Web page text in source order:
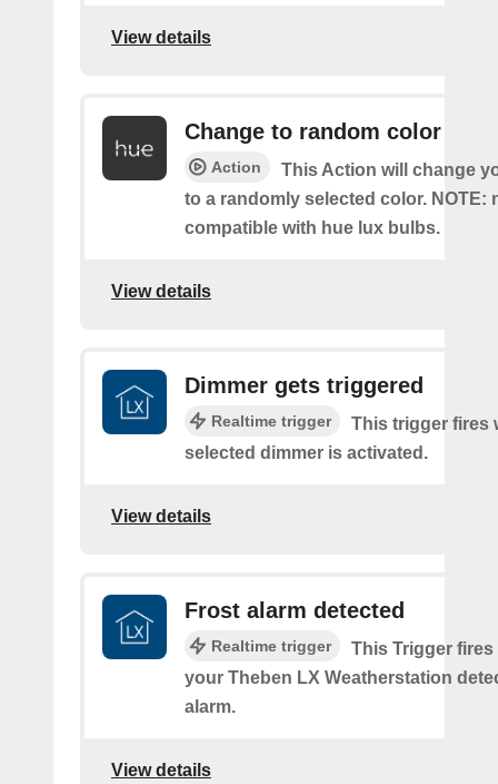
View details
Change to random color
Action
This Action will change
to a randomly selected color. NOTE:
compatible with hue lux bulbs.
View details
Dimmer gets triggered
Realtime trigger
This trigger fires
selected dimmer is activated.
View details
Frost alarm detected
Realtime trigger
This Trigger fires
your Theben LX Weatherstation
alarm.
View details